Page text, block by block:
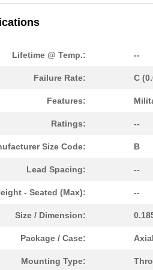
Lifetime @ Temp.: --
Failure Rate: C
Features:
Ratings: --
Size Code: B
Lead Spacing: --
- Seated (Max): --
Size / Dimension:
Package / Case: Axial
Mounting Type:
AVX Corporat...
Vishay Sprag...
Vishay Sprag...
Vishay Sprag...
Vishay Sprag...
HSD Vishay Sprag...
HSD Vishay Sprag...
Vishay Sprag...